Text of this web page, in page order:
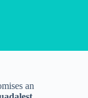
an